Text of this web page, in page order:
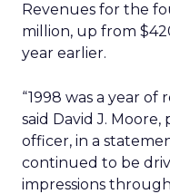
Revenues for the
million, up from
year earlier.
“1998 was a year
said David J.
officer, in a
continued to be
impressions